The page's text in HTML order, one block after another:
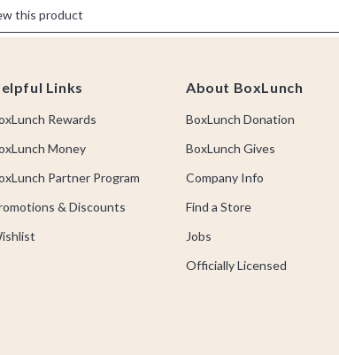
Links
Rewards
Money
Partner Program
& Discounts
About BoxLunch
BoxLunch Donation
BoxLunch Gives
Company Info
Find a Store
Jobs
Officially Licensed